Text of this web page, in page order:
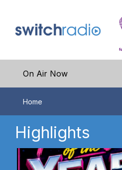
On Air Now
Home
Highlights